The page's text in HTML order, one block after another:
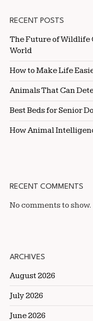
RECENT POSTS
The Future of Wildlife
World
How to Make Life
Animals That Can
Best Beds for Senior
How Animal
RECENT COMMENTS
No comments to show.
ARCHIVES
August 2026
July 2026
June 2026